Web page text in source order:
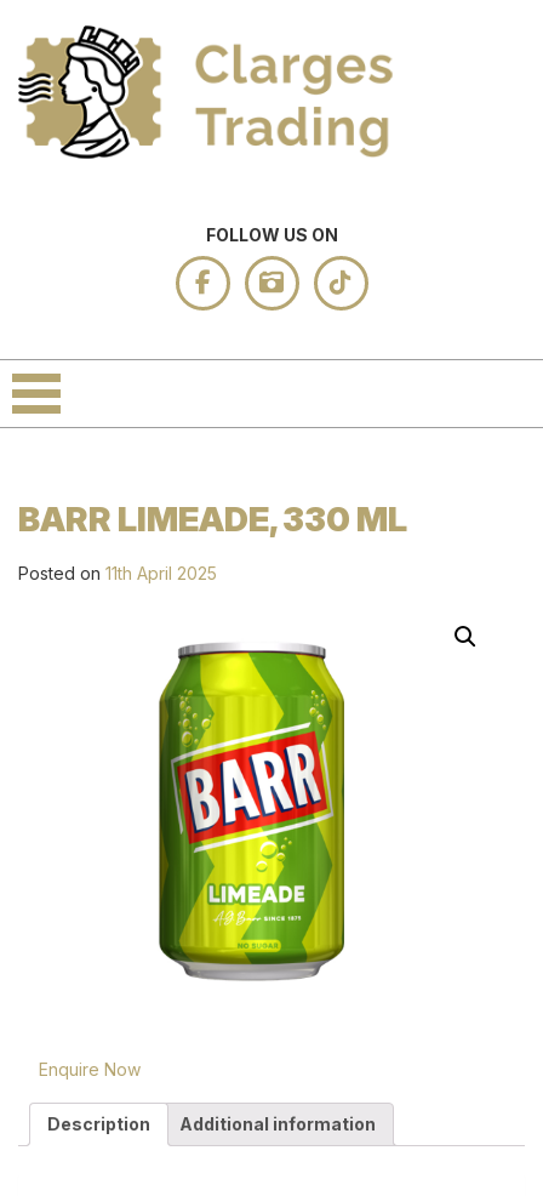
FOLLOW US ON
BARR LIMEADE, 330 ML
Posted on 11th April 2025
Enquire Now
Description Additional information